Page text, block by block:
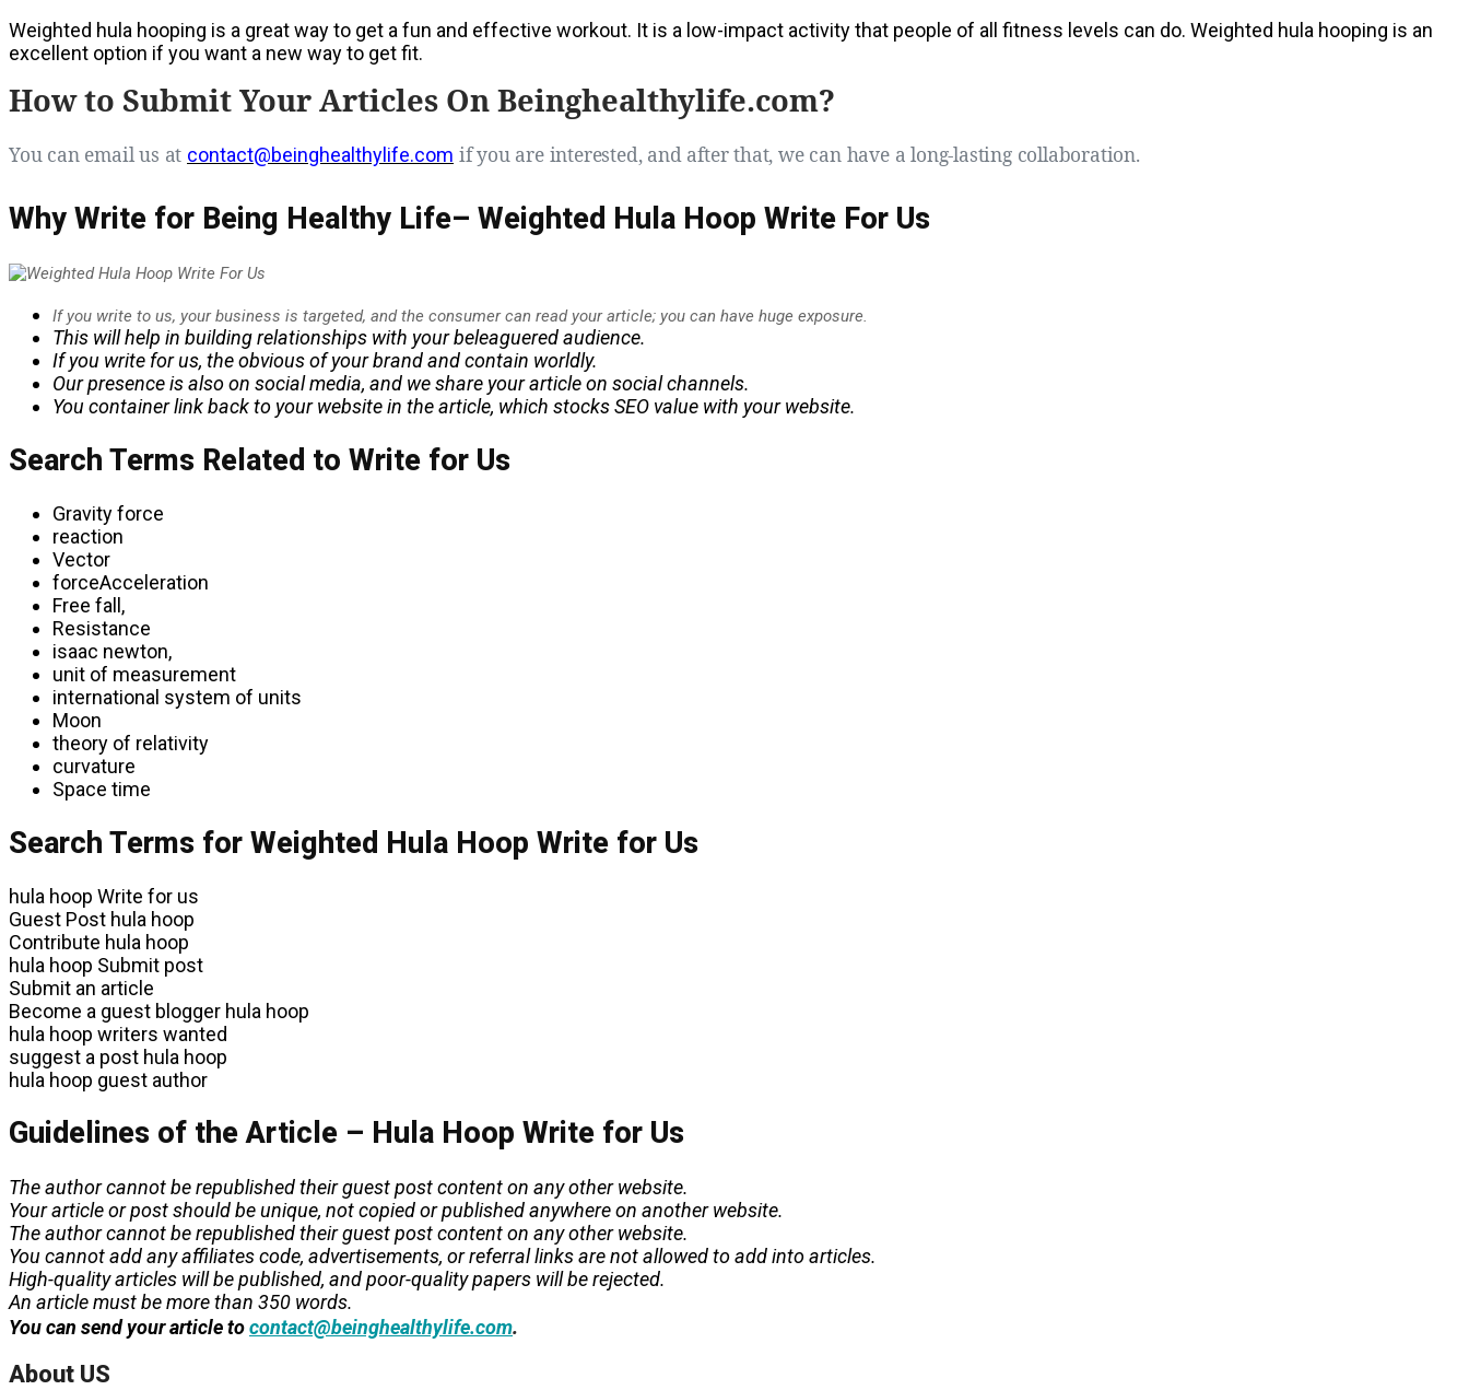
Weighted hula hooping is a great way to get a fun and effective workout. It is a low-impact activity that people of all fitness levels can do. Weighted hula hooping is an
excellent option if you want a new way to get fit.
How to Submit Your Articles On Beinghealthylife.com?
You can email us at contact@beinghealthylife.com if you are interested, and after that, we can have a long-lasting collaboration.
Why Write for Being Healthy Life– Weighted Hula Hoop Write For Us
If you write to us, your business is targeted, and the consumer can read your article; you can have huge exposure.
This will help in building relationships with your beleaguered audience.
If you write for us, theobviousof your brand and contain worldly.
Our presence is also on social media, and we share your article on social channels.
You container link back to your website in the article, which stocks SEO value with your website.
Search Terms Related to Write for Us
Gravity force
reaction
Vector
forceAcceleration
Free fall,
Resistance
isaac newton,
unit of measurement
international system of units
Moon
theory of relativity
curvature
Space time
Search Terms for Weighted Hula Hoop Write for Us
hula hoop Write for us
Guest Post hula hoop
Contribute hula hoop
hula hoop Submit post
Submit an article
Become a guest blogger hula hoop
hula hoop writers wanted
suggest a post hula hoop
hula hoop guest author
Guidelines of the Article – Hula Hoop Write for Us
The author cannot be republished their guest post content on any other website.
Your article or post should be unique, not copied or published anywhere on another website.
The author cannot be republished their guest post content on any other website.
You cannot add any affiliates code, advertisements, or referral links are not allowed to add into articles.
High-quality articles will be published, and poor-quality papers will be rejected.
An article must be more than 350 words.
You can send your article tocontact@beinghealthylife.com.
About US